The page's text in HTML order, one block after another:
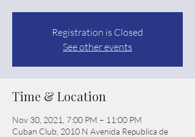
Registration is Closed
See other events
Time & Location
Nov 30, 2021, 7:00 PM – 11:00 PM
Cuban Club, 2010 N Avenida Republica de